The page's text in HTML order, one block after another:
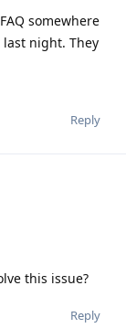
somewhere
night. They
Reply
this issue?
Reply